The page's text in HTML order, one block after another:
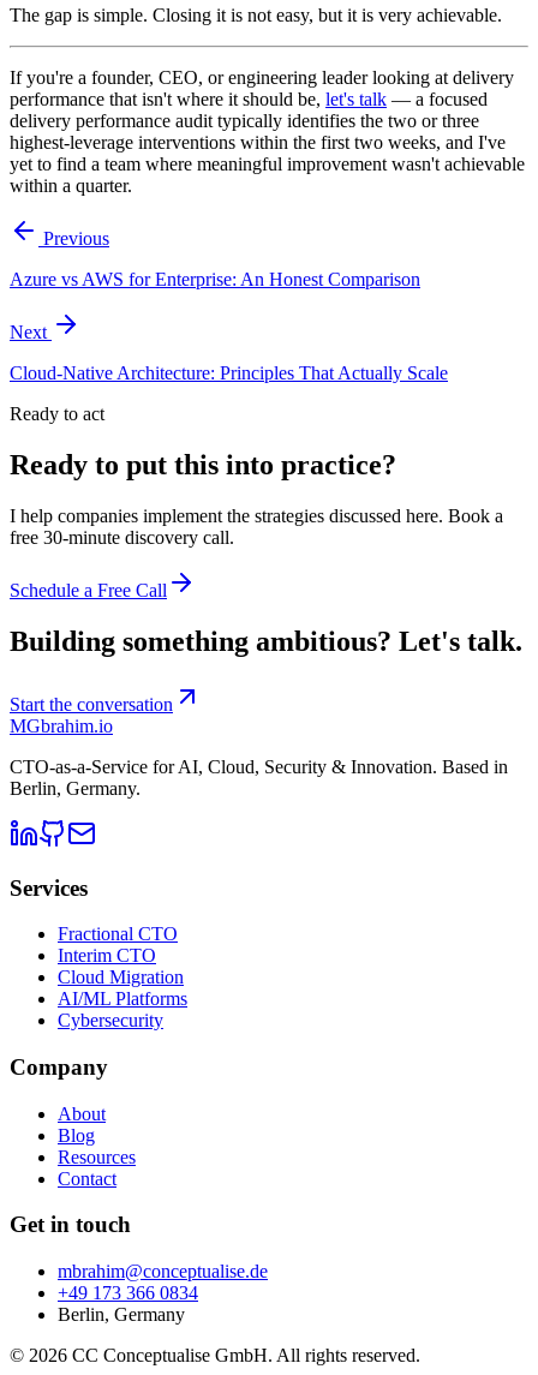
The gap is simple. Closing it is not easy, but it is very achievable.
If you're a founder, CEO, or engineering leader looking at delivery
performance that isn't where it should be, let's talk — a focused
delivery performance audit typically identifies the two or three
highest-leverage interventions within the first two weeks, and I've
yet to find a team where meaningful improvement wasn't achievable
within a quarter.
Previous
Azure vs AWS for Enterprise: An Honest Comparison
Next
Cloud-Native Architecture: Principles That Actually Scale
Ready to act
Ready to put this into practice?
I help companies implement the strategies discussed here. Book a
free 30-minute discovery call.
Schedule a Free Call
Building something ambitious? Let's talk.
Start the conversation
MGbrahim.io
CTO-as-a-Service for AI, Cloud, Security & Innovation. Based in
Berlin, Germany.
Services
Fractional CTO
Interim CTO
Cloud Migration
AI/ML Platforms
Cybersecurity
Company
About
Blog
Resources
Contact
Get in touch
mbrahim@conceptualise.de
+49 173 366 0834
Berlin, Germany
© 2026 CC Conceptualise GmbH. All rights reserved.